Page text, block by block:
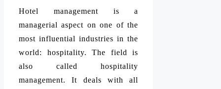
Hotel management is a
managerial aspect on one of the
most influential industries in the
world: hospitality. The field is
also called hospitality
management. It deals with all